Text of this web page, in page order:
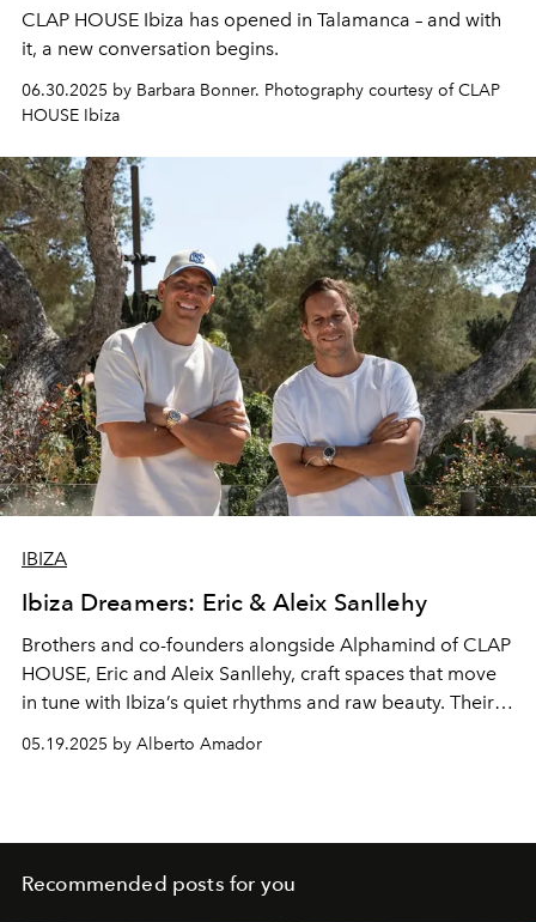
CLAP HOUSE Ibiza has opened in Talamanca – and with
it, a new conversation begins.
06.30.2025 by Barbara Bonner. Photography courtesy of CLAP
HOUSE Ibiza
IBIZA
Ibiza Dreamers: Eric & Aleix Sanllehy
Brothers and co-founders alongside Alphamind of CLAP
HOUSE, Eric and Aleix Sanllehy, craft spaces that move
in tune with Ibiza’s quiet rhythms and raw beauty. Their
design approach blends form and feeling, structure and
soul. It is rooted in nature, guided by intuition and
05.19.2025 by Alberto Amador
Recommended posts for you